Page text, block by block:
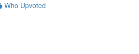
Who Upvoted